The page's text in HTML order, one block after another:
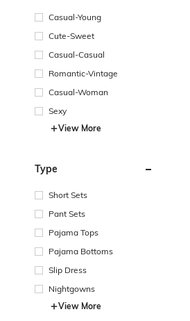
Casual-Young
Cute-Sweet
Casual-Casual
Romantic-Vintage
Casual-Woman
Sexy
View More
Type
Short Sets
Pant Sets
Pajama Tops
Pajama Bottoms
Slip Dress
Nightgowns
View More